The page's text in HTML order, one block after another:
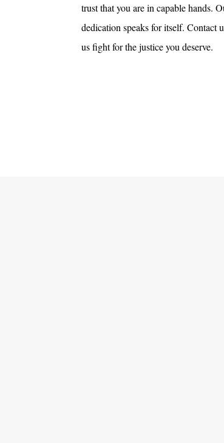
trust that you are in capable hands.
dedication speaks for itself. Contact
us fight for the justice you deserve.